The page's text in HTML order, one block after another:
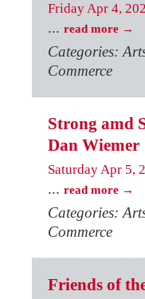
Friday Apr 4,
... read more
Categories:
Commerce
Strong amd
Dan Wiemer
Saturday Apr 5,
... read more
Categories:
Commerce
Friends of